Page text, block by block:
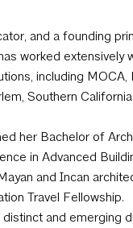
and a founding
worked extensively
including MOCA,
Southern
her Bachelor of
in Advanced
and Incan
Travel Fellowship.
and emerging